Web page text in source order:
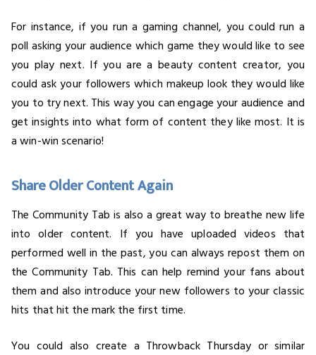
For instance, if you run a gaming channel, you could run a
poll asking your audience which game they would like to see
you play next. If you are a beauty content creator, you
could ask your followers which makeup look they would like
you to try next. This way you can engage your audience and
get insights into what form of content they like most. It is
a win-win scenario!
Share Older Content Again
The Community Tab is also a great way to breathe new life
into older content. If you have uploaded videos that
performed well in the past, you can always repost them on
the Community Tab. This can help remind your fans about
them and also introduce your new followers to your classic
hits that hit the mark the first time.
You could also create a Throwback Thursday or similar